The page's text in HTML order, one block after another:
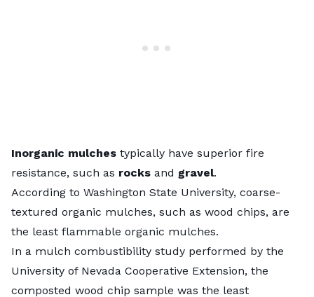
Inorganic mulches typically have superior fire
resistance, such as rocks and gravel.
According to Washington State University, coarse-
textured organic mulches, such as wood chips, are
the least flammable organic mulches.
In a mulch combustibility study performed by the
University of Nevada Cooperative Extension, the
composted wood chip sample was the least